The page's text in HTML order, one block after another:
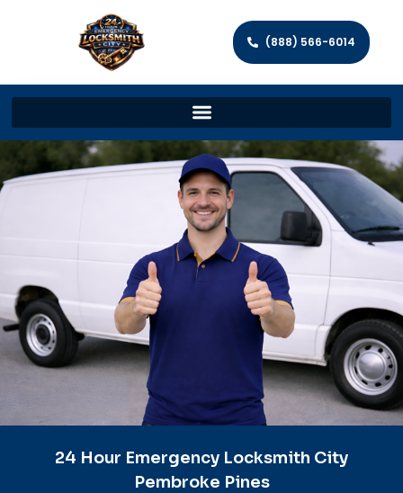
(888) 566-6014
24 Hour Emergency Locksmith City
Pembroke Pines